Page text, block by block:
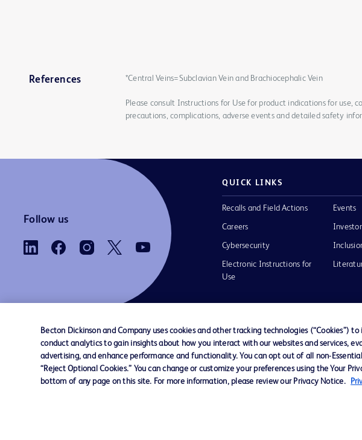
References *Central Veins=Subclavian Vein and Brachiocephalic Vein
Please consult Instructions for Use for product indications for use,
precautions, complications, adverse events and detailed safety
Follow us
QUICK LINKS
Recalls and Field Actions
Careers
Cybersecurity
Electronic Instructions for
Use
Events
Contact us Cookie Preferences Privacy Notice Terms of Use
Becton Dickinson and Company uses cookies and other tracking technologies (“Cookies”) to
conduct analytics to gain insights about how you interact with our websites and services,
advertising, and enhance performance and functionality. You can opt out of all non-
“Reject Optional Cookies.” You can change or customize your preferences using the Your
bottom of any page on this site. For more information, please review our Privacy Notice.